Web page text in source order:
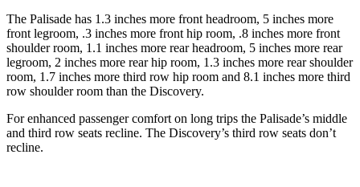
The Palisade has 1.3 inches more front headroom, 5 inches more
front legroom, .3 inches more front hip room, .8 inches more front
shoulder room, 1.1 inches more rear headroom, 5 inches more rear
legroom, 2 inches more rear hip room, 1.3 inches more rear shoulder
room, 1.7 inches more third row hip room and 8.1 inches more third
row shoulder room than the Discovery.
For enhanced passenger comfort on long trips the Palisade’s middle
and third row seats recline. The Discovery’s third row seats don’t
recline.